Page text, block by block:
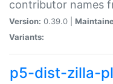
contributor names
Version: 0.39.0 |
Variants:
p5-dist-zilla-